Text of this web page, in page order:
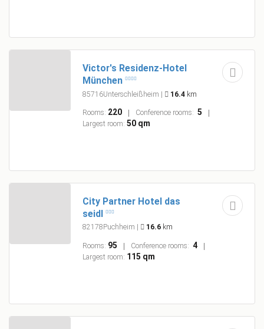
Victor's Residenz-Hotel
München
85716Unterschleißheim | 16.4 km
Rooms: 220 Conference rooms: 5
Largest room: 50 qm
City Partner Hotel das
seidl
82178Puchheim 16.6 km
Rooms: 95 Conference rooms: 4
Largest room: 115 qm